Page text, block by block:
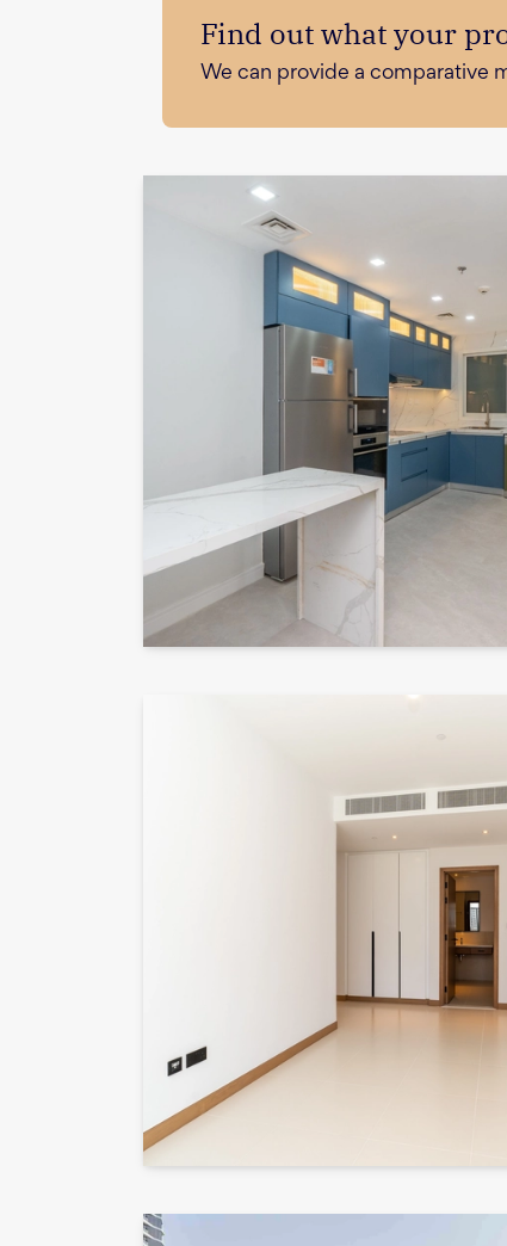
Find out what your
We can provide a comparative